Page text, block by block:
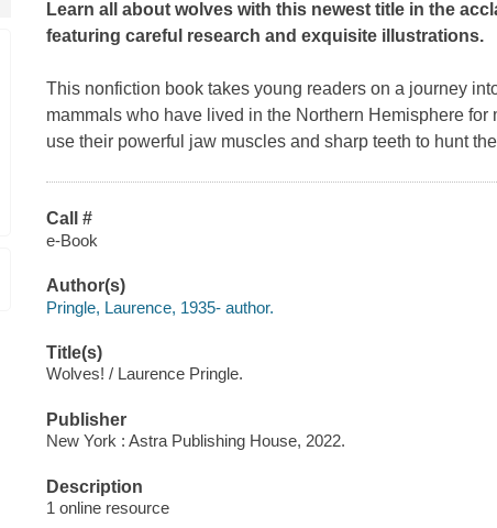
Learn all about wolves with this newest title in the
featuring careful research and exquisite illustrations.
This nonfiction book takes young readers on a journey
mammals who have lived in the Northern Hemisphere
use their powerful jaw muscles and sharp teeth to hunt
Call #
e-Book
Author(s)
Pringle, Laurence, 1935- author.
Title(s)
Wolves! / Laurence Pringle.
Publisher
New York : Astra Publishing House, 2022.
Description
1 online resource